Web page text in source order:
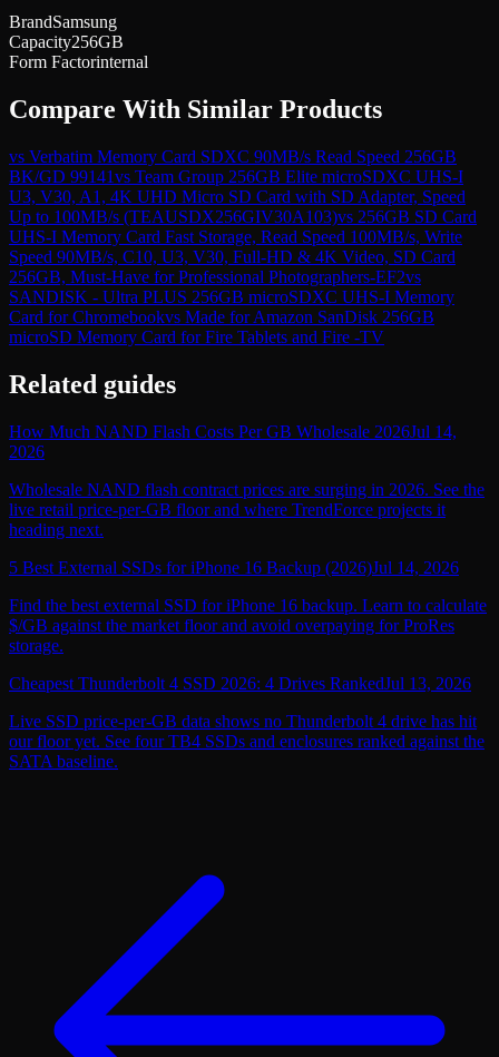
BrandSamsung
Capacity256GB
Form Factorinternal
Compare With Similar Products
vs Verbatim Memory Card SDXC 90MB/s Read Speed 256GB
BK/GD 99141vs Team Group 256GB Elite microSDXC UHS-I
U3, V30, A1, 4K UHD Micro SD Card with SD Adapter, Speed
Up to 100MB/s (TEAUSDX256GIV30A103)vs 256GB SD Card
UHS-I Memory Card Fast Storage, Read Speed 100MB/s, Write
Speed 90MB/s, C10, U3, V30, Full-HD & 4K Video, SD Card
256GB, Must-Have for Professional Photographers-EF2vs
SANDISK - Ultra PLUS 256GB microSDXC UHS-I Memory
Card for Chromebookvs Made for Amazon SanDisk 256GB
microSD Memory Card for Fire Tablets and Fire -TV
Related guides
How Much NAND Flash Costs Per GB Wholesale 2026Jul 14,
2026
Wholesale NAND flash contract prices are surging in 2026. See the
live retail price-per-GB floor and where TrendForce projects it
heading next.
5 Best External SSDs for iPhone 16 Backup (2026)Jul 14, 2026
Find the best external SSD for iPhone 16 backup. Learn to calculate
$/GB against the market floor and avoid overpaying for ProRes
storage.
Cheapest Thunderbolt 4 SSD 2026: 4 Drives RankedJul 13, 2026
Live SSD price-per-GB data shows no Thunderbolt 4 drive has hit
our floor yet. See four TB4 SSDs and enclosures ranked against the
SATA baseline.